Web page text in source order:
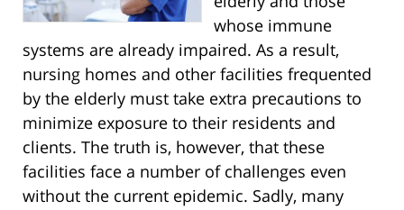
whose immune
systems are already impaired. As a result,
nursing homes and other facilities frequented
by the elderly must take extra precautions to
minimize exposure to their residents and
clients. The truth is, however, that these
facilities face a number of challenges even
without the current epidemic. Sadly, many